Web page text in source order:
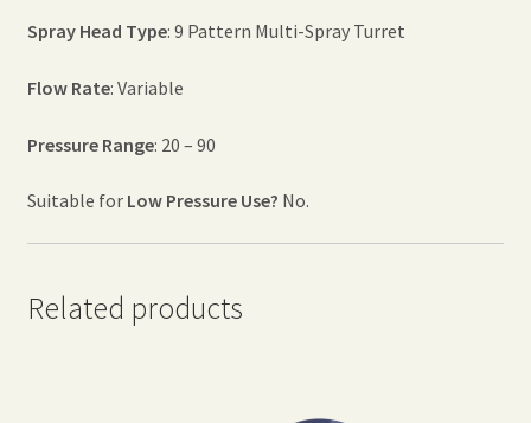
Spray Head Type: 9 Pattern Multi-Spray Turret
Flow Rate: Variable
Pressure Range: 20 – 90
Suitable for Low Pressure Use? No.
Related products